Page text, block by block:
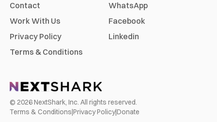
Contact
Work With Us
Privacy Policy
Terms & Conditions
WhatsApp
Facebook
Linkedin
© 2026NextShark, Inc. All rights reserved.
Terms & Conditions|Privacy Policy|Donate